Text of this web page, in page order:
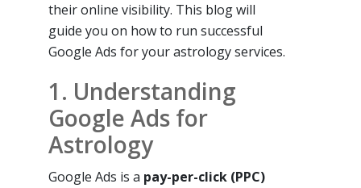
their online visibility. This blog will
guide you on how to run successful
Google Ads for your astrology services.
1. Understanding
Google Ads for
Astrology
Google Ads is a pay-per-click (PPC)